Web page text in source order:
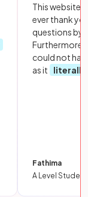
This website
ever thank
questions by
Furthermore,
could not
as it
literally
Fathima
A Level Student